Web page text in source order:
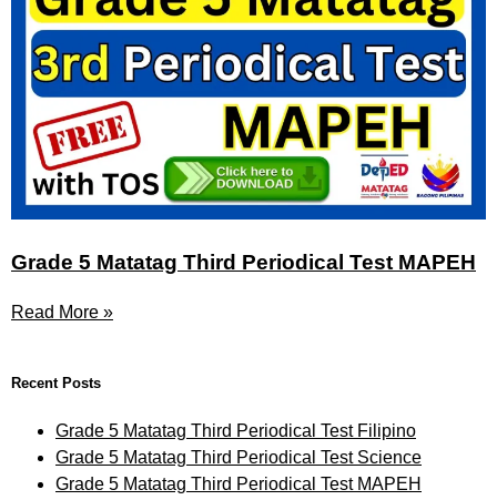
Grade 5 Matatag Third Periodical Test MAPEH
Read More »
Recent Posts
Grade 5 Matatag Third Periodical Test Filipino
Grade 5 Matatag Third Periodical Test Science
Grade 5 Matatag Third Periodical Test MAPEH